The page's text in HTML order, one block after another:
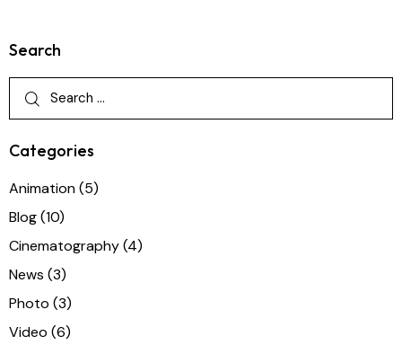
Search
Categories
Animation(5)
Blog(10)
Cinematography(4)
News (3)
Photo (3)
Video (6)